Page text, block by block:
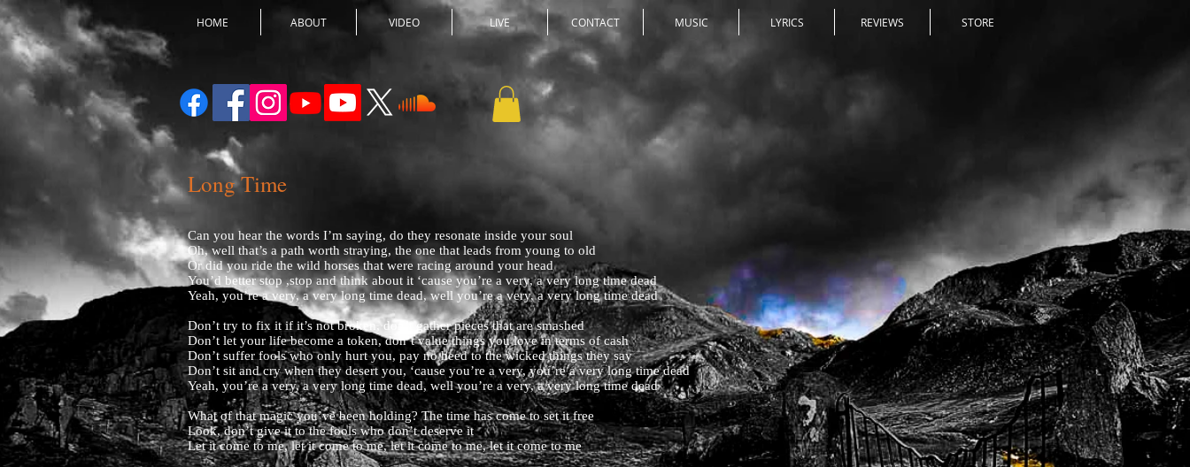
HOME ABOUT VIDEO LIVE CONTACT MUSIC LYRICS REVIEWS STORE
Long Time
Can you hear the words I’m saying, do they resonate inside your soul
Oh, well that’s a path worth straying, the one that leads from young to old
Or did you ride the wild horses that were racing around your head
You’d better stop ,stop and think about it ‘cause you’re a very, a very long time dead
Yeah, you’re a very, a very long time dead, well you’re a very, a very long time dead
Don’t try to fix it if it’s not broken, don’t gather pieces that are smashed
Don’t let your life become a token, don’t value things you love in terms of cash
Don’t suffer fools who only hurt you, pay no heed to the wicked things they say
Don’t sit and cry when they desert you, ‘cause you’re a very, you’re a very long time dead
Yeah, you’re a very, a very long time dead, well you’re a very, a very long time dead
What of that magic you’ve been holding? The time has come to set it free
Look, don’t give it to the fools who don’t deserve it
Let it come to me, let it come to me, let it come to me, let it come to me